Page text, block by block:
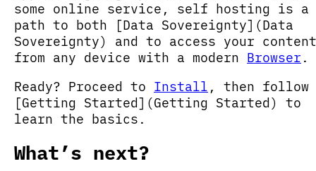
some online service, self hosting is a
path to both [Data Sovereignty](Data
Sovereignty) and to access your content
from any device with a modern Browser .
Ready? Proceed to Install , then follow
[Getting Started](Getting Started) to
learn the basics.
What’s next?